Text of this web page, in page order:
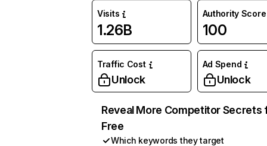
Visits
1.26B
Authority Score
100
Traffic Cost
Unlock
Ad Spend
Unlock
Reveal More Competitor Secrets
Free
Which keywords they target